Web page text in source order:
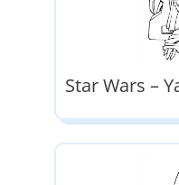
Star Wars –